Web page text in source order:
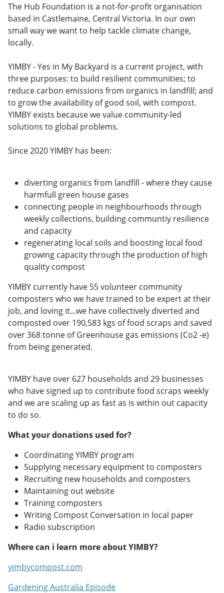
The Hub Foundation is a not-for-profit organisation
based in Castlemaine, Central Victoria. In our own
small way we want to help tackle climate change,
locally.
YIMBY - Yes in My Backyard is a current project, with
three purposes: to build resilient communities; to
reduce carbon emissions from organics in landfill; and
to grow the availability of good soil, with compost.
YIMBY exists because we value community-led
solutions to global problems.
Since 2020 YIMBY has been:
diverting organics from landfill - where they cause
harmfull green house gases
connecting people in neighbourhoods through
weekly collections, building communtiy resilience
and capacity
regenerating local soils and boosting local food
growing capacity through the production of high
quality compost
YIMBY currently have 55 volunteer community
composters who we have trained to be expert at their
job, and loving it...we have collectively diverted and
composted over 190,583 kgs of food scraps and saved
over 368 tonne of Greenhouse gas emissions (Co2 -e)
from being generated.
YIMBY have over 627 households and 29 businesses
who have signed up to contribute food scraps weekly
and we are scaling up as fast as is within out capacity
to do so.
What your donations used for?
Coordinating YIMBY program
Supplying necessary equipment to composters
Recruiting new households and composters
Maintaining out website
Training composters
Writing Compost Conversation in local paper
Radio subscription
Where can i learn more about YIMBY?
yimbycompost.com
Gardening Australia Episode